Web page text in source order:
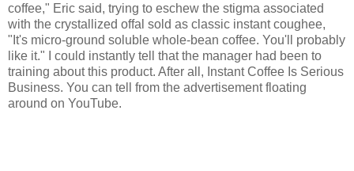
coffee," Eric said, trying to eschew the stigma associated
with the crystallized offal sold as classic instant coughee,
"It's micro-ground soluble whole-bean coffee. You'll probably
like it." I could instantly tell that the manager had been to
training about this product. After all, Instant Coffee Is Serious
Business. You can tell from the advertisement floating
around on YouTube.